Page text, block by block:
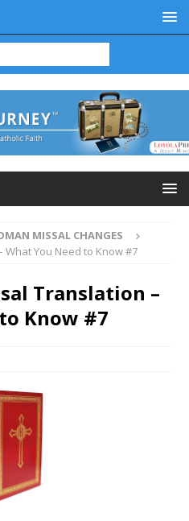
MISSAL CHANGES
What You Need to Know #7
Translation –
Know #7